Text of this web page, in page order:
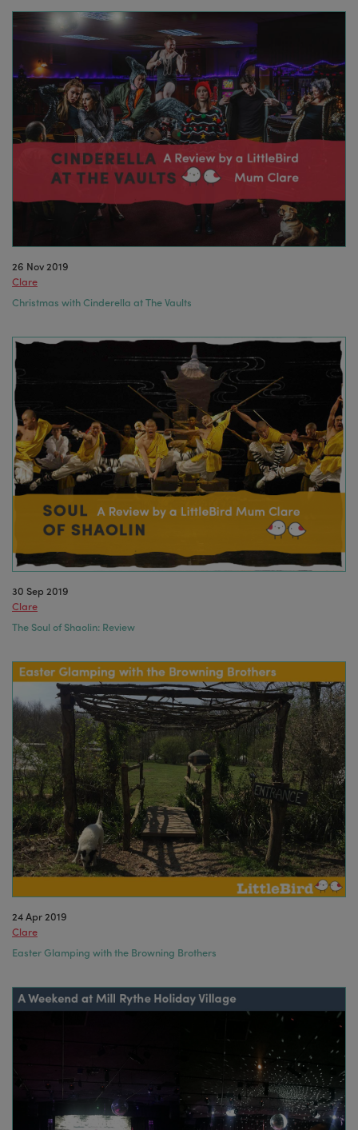
26 Nov 2019
Clare
Christmas with Cinderella at The Vaults
30 Sep 2019
Clare
The Soul of Shaolin: Review
24 Apr 2019
Clare
Easter Glamping with the Browning Brothers